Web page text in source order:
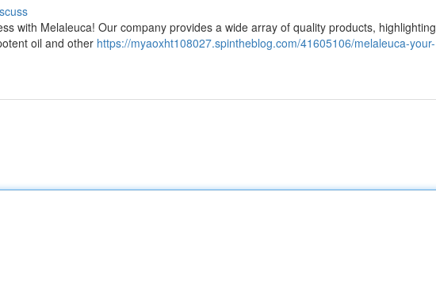
with Melaleuca! Our company provides a wide array of quality products, highlighting
oil and other https://myaoxht108027.spintheblog.com/41605106/melaleuca-your-